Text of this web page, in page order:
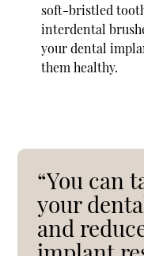
soft-bristled
interdental
your dental
them healthy.
“You can
your
and